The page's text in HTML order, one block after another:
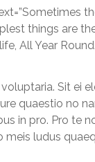
things are
All Year
Sit ei
quaestio no
in pro. Pro te
meis ludus